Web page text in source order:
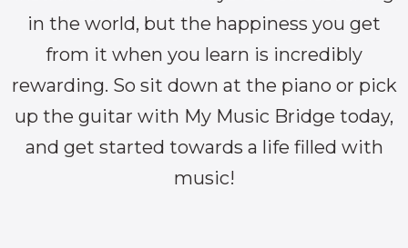
in the world, but the happiness you get
from it when you learn is incredibly
rewarding. So sit down at the piano or pick
up the guitar with My Music Bridge today,
and get started towards a life filled with
music!